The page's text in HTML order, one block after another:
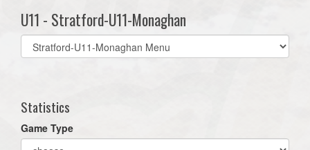
U11 - Stratford-U11-Monaghan
Select
list(select
Statistics
Game Type